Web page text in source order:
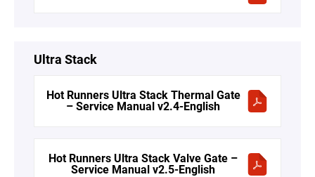
Ultra Stack
Hot Runners Ultra Stack Thermal Gate
– Service Manual v2.4-English
Hot Runners Ultra Stack Valve Gate –
Service Manual v2.5-English